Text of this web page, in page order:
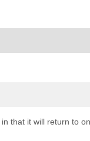
in that it will return to